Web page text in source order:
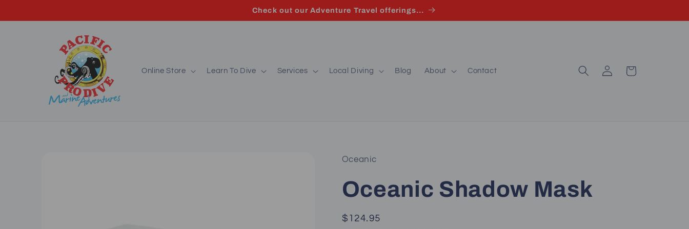
Check out our Adventure Travel offerings...
Online Store Learn To Dive Services Local Diving Blog About Contact
Log
in
Cart
Oceanic
Oceanic Shadow Mask
Regular
$124.95